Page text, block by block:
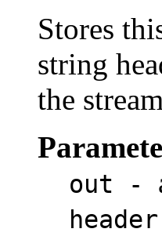
Stores
string
the
out -